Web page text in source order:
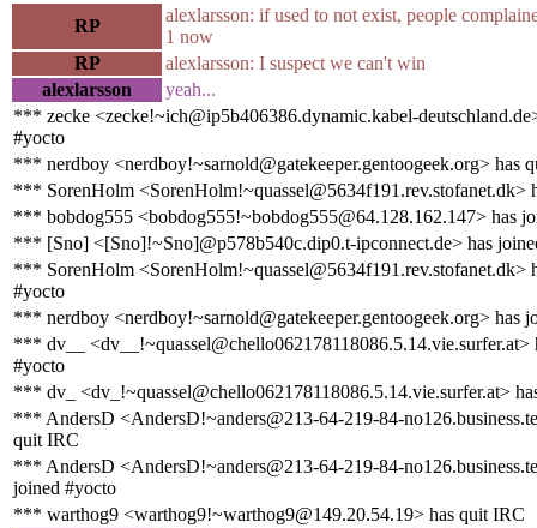
RP
alexlarsson: if used to not exist, people
1 now
RP
alexlarsson: I suspect we can't win
alexlarsson
yeah...
*** zecke <zecke!~ich@ip5b406386.dynamic.kabel-
#yocto
*** nerdboy <nerdboy!~sarnold@gatekeeper.gentoogeek.org> has
*** SorenHolm <SorenHolm!~quassel@5634f191.rev.stofanet.dk>
*** bobdog555 <bobdog555!~bobdog555@64.128.162.147> has
*** [Sno] <[Sno]!~Sno]@p578b540c.dip0.t-ipconnect.de> has
*** SorenHolm <SorenHolm!~quassel@5634f191.rev.stofanet.dk>
#yocto
*** nerdboy <nerdboy!~sarnold@gatekeeper.gentoogeek.org> has
*** dv__ <dv__!~quassel@chello062178118086.5.14.vie.surfer.at>
#yocto
*** dv_ <dv_!~quassel@chello062178118086.5.14.vie.surfer.at>
*** AndersD <AndersD!~anders@213-64-219-84-
quit IRC
*** AndersD <AndersD!~anders@213-64-219-84-
joined #yocto
*** warthog9 <warthog9!~warthog9@149.20.54.19> has quit IRC